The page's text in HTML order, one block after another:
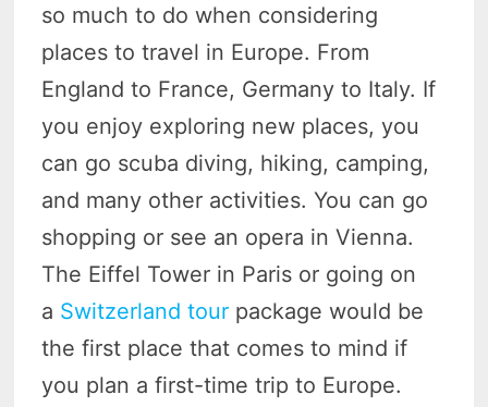
so much to do when considering
places to travel in Europe. From
England to France, Germany to Italy. If
you enjoy exploring new places, you
can go scuba diving, hiking, camping,
and many other activities. You can go
shopping or see an opera in Vienna.
The Eiffel Tower in Paris or going on
a Switzerland tour package would be
the first place that comes to mind if
you plan a first-time trip to Europe.